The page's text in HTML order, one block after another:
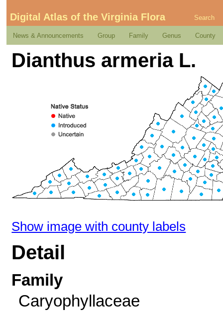
Digital Atlas of the Virginia Flora Search
News & Announcements Group Family Genus County
Dianthus armeria L.
Show image with county labels
Detail
Family
Caryophyllaceae